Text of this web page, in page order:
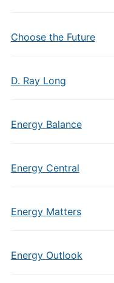
Choose the Future
D. Ray Long
Energy Balance
Energy Central
Energy Matters
Energy Outlook